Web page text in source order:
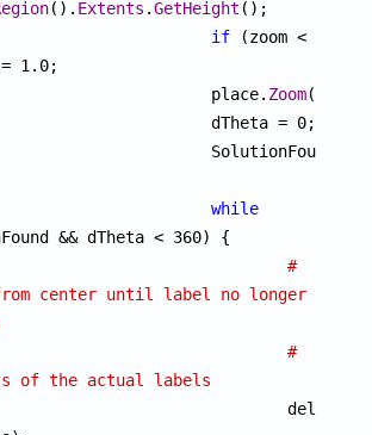
(). Extents .GetHeight ();
if (zoom <
= 1.0;
			  	place.
Zoom(zoom);
while
&& dTheta < 360) {
#
center until label no longer
#
of the actual labels
delta.